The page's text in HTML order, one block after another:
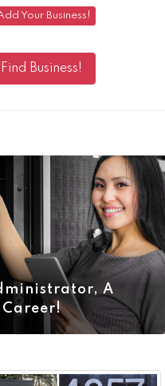
Your Business!
A